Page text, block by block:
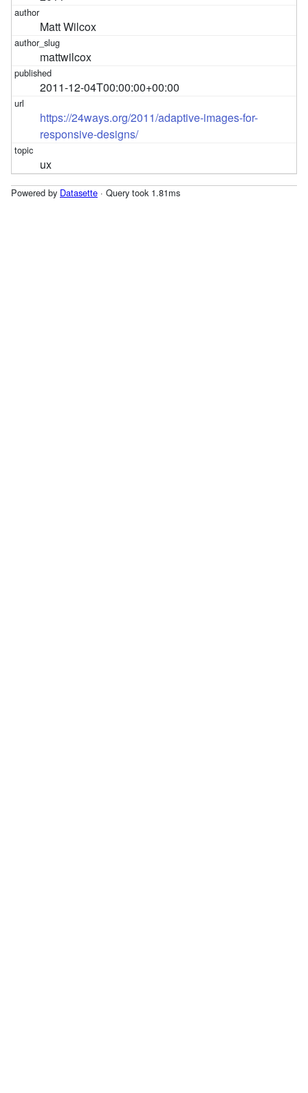
Matt Wilcox
mattwilcox
2011-12-04T00:00:00+00:00
https://24ways.org/2011/adaptive-images-for-
responsive-designs/
ux
Powered by Datasette · Query took 1.81ms